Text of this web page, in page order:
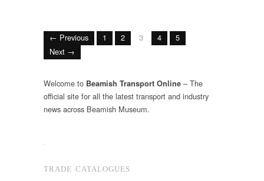
← Previous 1 2 3 4
5
Next →
Welcome to Beamish Transport Online – The
official site for all the latest transport and industry
news across Beamish Museum.
.
TRADE CATALOGUES